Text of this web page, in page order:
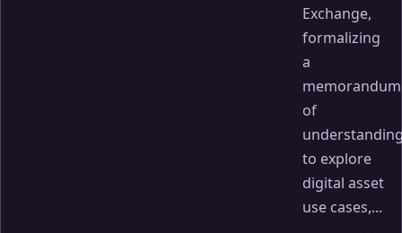
Exchange,
formalizing
a
memorandum
of
to explore
digital asset
use cases,...